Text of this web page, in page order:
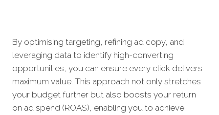
By optimising targeting, refining ad copy, and
leveraging data to identify high-converting
opportunities, you can ensure every click delivers
maximum value. This approach not only stretches
your budget further but also boosts your return
on ad spend (ROAS), enabling you to achieve